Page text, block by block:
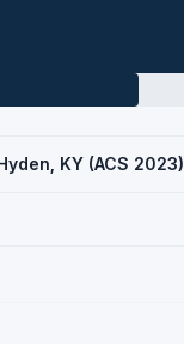
KY (ACS 2023)